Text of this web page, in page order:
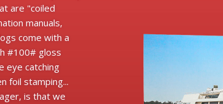
are "coiled
manuals,
come with a
#100# gloss
eye catching
foil stamping...
is that we